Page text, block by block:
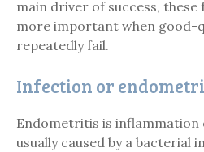
main driver of success,
more important when good-
repeatedly fail.
Infection or
Endometritis is inflammation
usually caused by a bacterial